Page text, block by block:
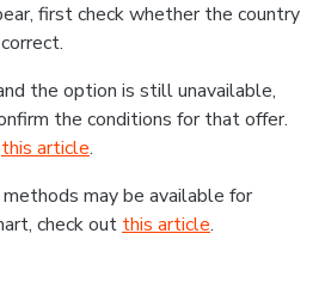
first check whether the country
the option is still unavailable,
the conditions for that offer.
this article.
may be available for
check out this article.